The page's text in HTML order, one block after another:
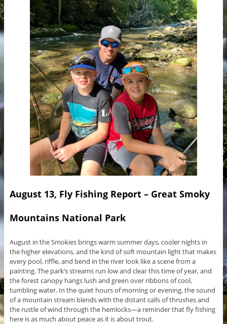
August 13, Fly Fishing Report – Great Smoky
Mountains National Park
August in the Smokies brings warm summer days, cooler nights in
the higher elevations, and the kind of soft mountain light that makes
every pool, riffle, and bend in the river look like a scene from a
painting. The park’s streams run low and clear this time of year, and
the forest canopy hangs lush and green over ribbons of cool,
tumbling water. In the quiet hours of morning or evening, the sound
of a mountain stream blends with the distant calls of thrushes and
the rustle of wind through the hemlocks—a reminder that fly fishing
here is as much about peace as it is about trout.